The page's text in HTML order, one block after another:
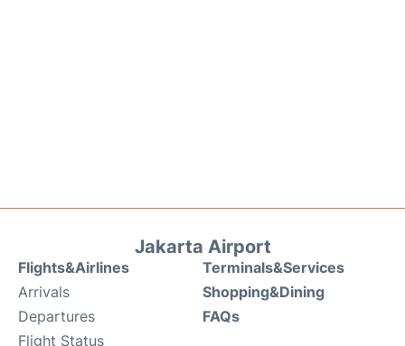
Jakarta Airport
Flights&Airlines
Arrivals
Departures
Flight Status
Terminals&Services
Shopping&Dining
FAQs